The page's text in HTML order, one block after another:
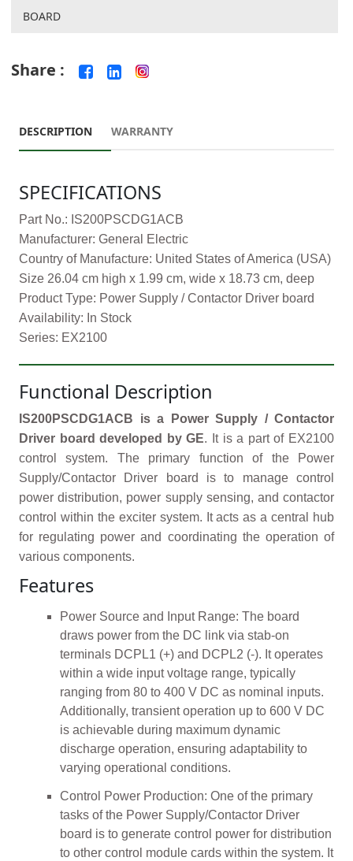
BOARD
Share :
DESCRIPTION WARRANTY
SPECIFICATIONS
Part No.: IS200PSCDG1ACB
Manufacturer: General Electric
Country of Manufacture: United States of America (USA)
Size 26.04 cm high x 1.99 cm, wide x 18.73 cm, deep
Product Type: Power Supply / Contactor Driver board
Availability: In Stock
Series: EX2100
Functional Description
IS200PSCDG1ACB is a Power Supply / Contactor
Driver board developed by GE. It is a part of EX2100
control system. The primary function of the Power
Supply/Contactor Driver board is to manage control
power distribution, power supply sensing, and contactor
control within the exciter system. It acts as a central hub
for regulating power and coordinating the operation of
various components.
Features
Power Source and Input Range: The board
draws power from the DC link via stab-on
terminals DCPL1 (+) and DCPL2 (-). It operates
within a wide input voltage range, typically
ranging from 80 to 400 V DC as nominal inputs.
Additionally, transient operation up to 600 V DC
is achievable during maximum dynamic
discharge operation, ensuring adaptability to
varying operational conditions.
Control Power Production: One of the primary
tasks of the Power Supply/Contactor Driver
board is to generate control power for distribution
to other control module cards within the system. It